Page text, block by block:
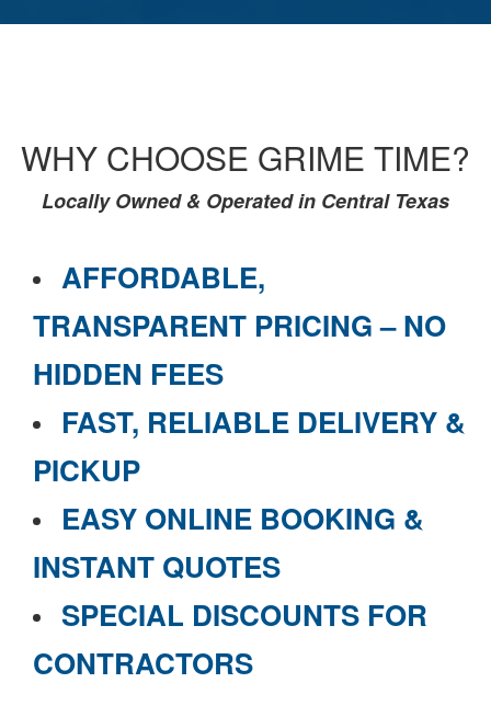
WHY CHOOSE GRIME TIME?
Locally Owned & Operated in Central Texas
AFFORDABLE,
TRANSPARENT PRICING – NO
HIDDEN FEES
FAST, RELIABLE DELIVERY &
PICKUP
EASY ONLINE BOOKING &
INSTANT QUOTES
SPECIAL DISCOUNTS FOR
CONTRACTORS